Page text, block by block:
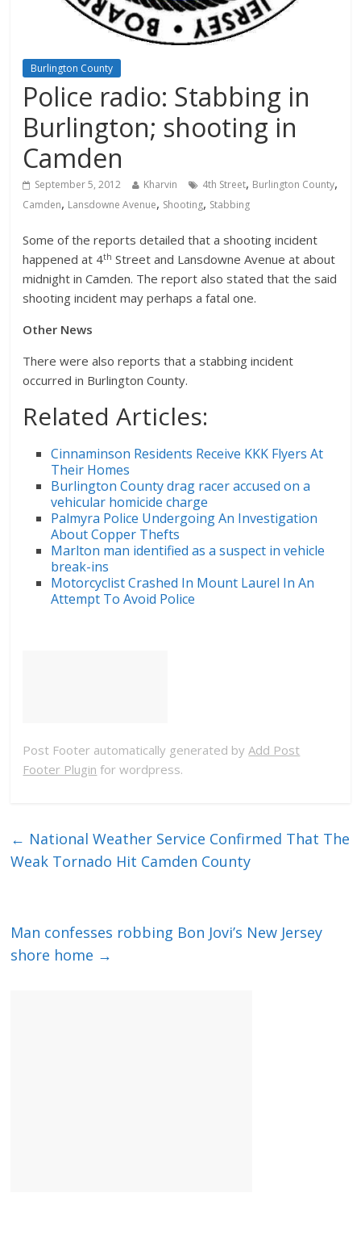
Burlington County
Police radio: Stabbing in
Burlington; shooting in
Camden
September 5, 2012 Kharvin 4th Street, Burlington County,
Camden, Lansdowne Avenue, Shooting, Stabbing
Some of the reports detailed that a shooting incident
happened at 4th Street and Lansdowne Avenue at about
midnight in Camden. The report also stated that the said
shooting incident may perhaps a fatal one.
Other News
There were also reports that a stabbing incident
occurred in Burlington County.
Related Articles:
Cinnaminson Residents Receive KKK Flyers At
Their Homes
Burlington County drag racer accused on a
vehicular homicide charge
Palmyra Police Undergoing An Investigation
About Copper Thefts
Marlton man identified as a suspect in vehicle
break-ins
Motorcyclist Crashed In Mount Laurel In An
Attempt To Avoid Police
Post Footer automatically generated byAdd Post
Footer Plugin for wordpress.
← National Weather Service Confirmed That The
Weak Tornado Hit Camden County
Man confesses robbing Bon Jovi’s New Jersey
shore home →